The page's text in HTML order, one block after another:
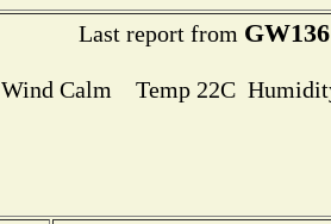
Last report from
Wind Calm Temp 22C